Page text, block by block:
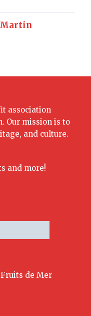
Martin
association
Our mission is to
and culture.
and more!
Fruits de Mer